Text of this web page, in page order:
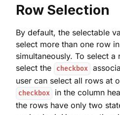
Row Selection
By default, the selectable
select more than one row
simultaneously. To select a
select the
checkbox
user can select all rows at
checkbox
in the column
the rows have only two